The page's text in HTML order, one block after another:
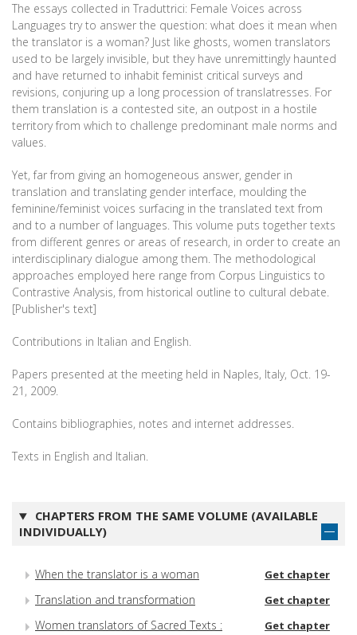
The essays collected in Traduttrici: Female Voices across
Languages try to answer the question: what does it mean when
the translator is a woman? Just like ghosts, women translators
used to be largely invisible, but they have unremittingly haunted
and have returned to inhabit feminist critical surveys and
revisions, conjuring up a long procession of translatresses. For
them translation is a contested site, an outpost in a hostile
territory from which to challenge predominant male norms and
values.
Yet, far from giving an homogeneous answer, gender in
translation and translating gender interface, moulding the
feminine/feminist voices surfacing in the translated text from
and to a number of languages. This volume puts together texts
from different genres or areas of research, in order to create an
interdisciplinary dialogue among them. The methodological
approaches employed here range from Corpus Linguistics to
Contrastive Analysis, from historical outline to cultural debate.
[Publisher's text]
Contributions in Italian and English.
Papers presented at the meeting held in Naples, Italy, Oct. 19-
21, 2009.
Contains bibliographies, notes and internet addresses.
Texts in English and Italian.
CHAPTERS FROM THE SAME VOLUME (AVAILABLE
INDIVIDUALLY)
When the translator is a woman Get chapter
Translation and transformation Get chapter
Women translators of Sacred Texts :
Get chapter